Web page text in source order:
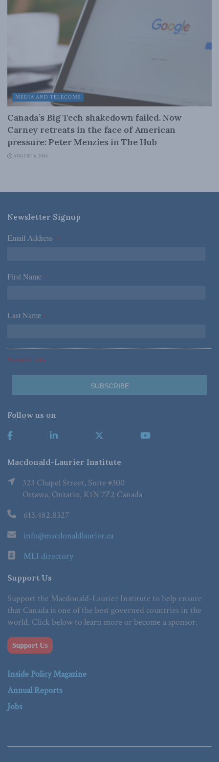
MEDIA AND TELECOMS
Canada’s Big Tech shakedown failed. Now
Carney retreats in the face of American
pressure: Peter Menzies in The Hub
AUGUST 6, 2026
Newsletter Signup
Email Address *
First Name *
Last Name *
*Required Fields
Follow us on
Macdonald-Laurier Institute
323 Chapel Street, Suite #300
Ottawa, Ontario, K1N 7Z2 Canada
613.482.8327
info@macdonaldlaurier.ca
MLI directory
Support Us
Support the Macdonald-Laurier Institute to help ensure
that Canada is one of the best governed countries in the
world. Click below to learn more or become a sponsor.
Support Us
Inside Policy Magazine
Annual Reports
Jobs